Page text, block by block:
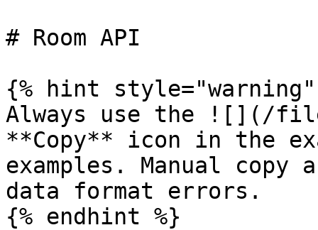
# Room API
{% hint style="warning"
Always use the ![](/files/
**Copy** icon in the
examples. Manual copy
data format errors.
{% endhint %}